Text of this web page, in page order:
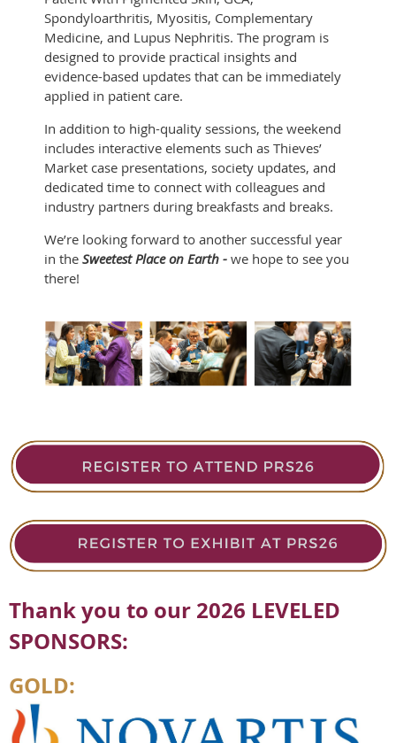
Spondyloarthritis, Myositis, Complementary
Medicine, and Lupus Nephritis. The program is
designed to provide practical insights and
evidence-based updates that can be immediately
applied in patient care.
In addition to high-quality sessions, the weekend
includes interactive elements such as Thieves’
Market case presentations, society updates, and
dedicated time to connect with colleagues and
industry partners during breakfasts and breaks.
We’re looking forward to another successful year
in the Sweetest Place on Earth - we hope to see you
there!
Thank you to our 2026 LEVELED
SPONSORS:
GOLD: